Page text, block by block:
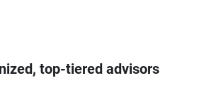
top-tiered advisors